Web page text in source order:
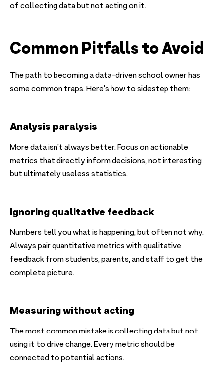
of collecting data but not acting on it.
Common Pitfalls to Avoid
The path to becoming a data-driven school owner has
some common traps. Here's how to sidestep them:
Analysis paralysis
More data isn't always better. Focus on actionable
metrics that directly inform decisions, not interesting
but ultimately useless statistics.
Ignoring qualitative feedback
Numbers tell you what is happening, but often not why.
Always pair quantitative metrics with qualitative
feedback from students, parents, and staff to get the
complete picture.
Measuring without acting
The most common mistake is collecting data but not
using it to drive change. Every metric should be
connected to potential actions.